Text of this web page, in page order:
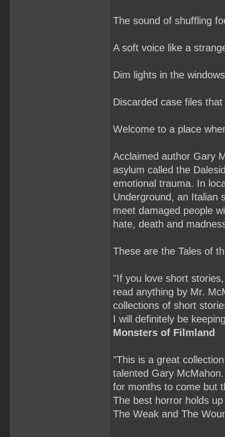
The sound of shuffling
A soft voice like a
Dim lights in the
Discarded case files
Welcome to a place
Acclaimed author Gary
asylum called the
emotional trauma. In
Underground, an Italian
meet damaged people
hate, death and
These are the Tales of
"If you love short
read anything by Mr.
collections of short
I will definitely be
Monsters of Filmland
"This is a great
talented Gary
for months to come but
The best horror holds
The Weak and The